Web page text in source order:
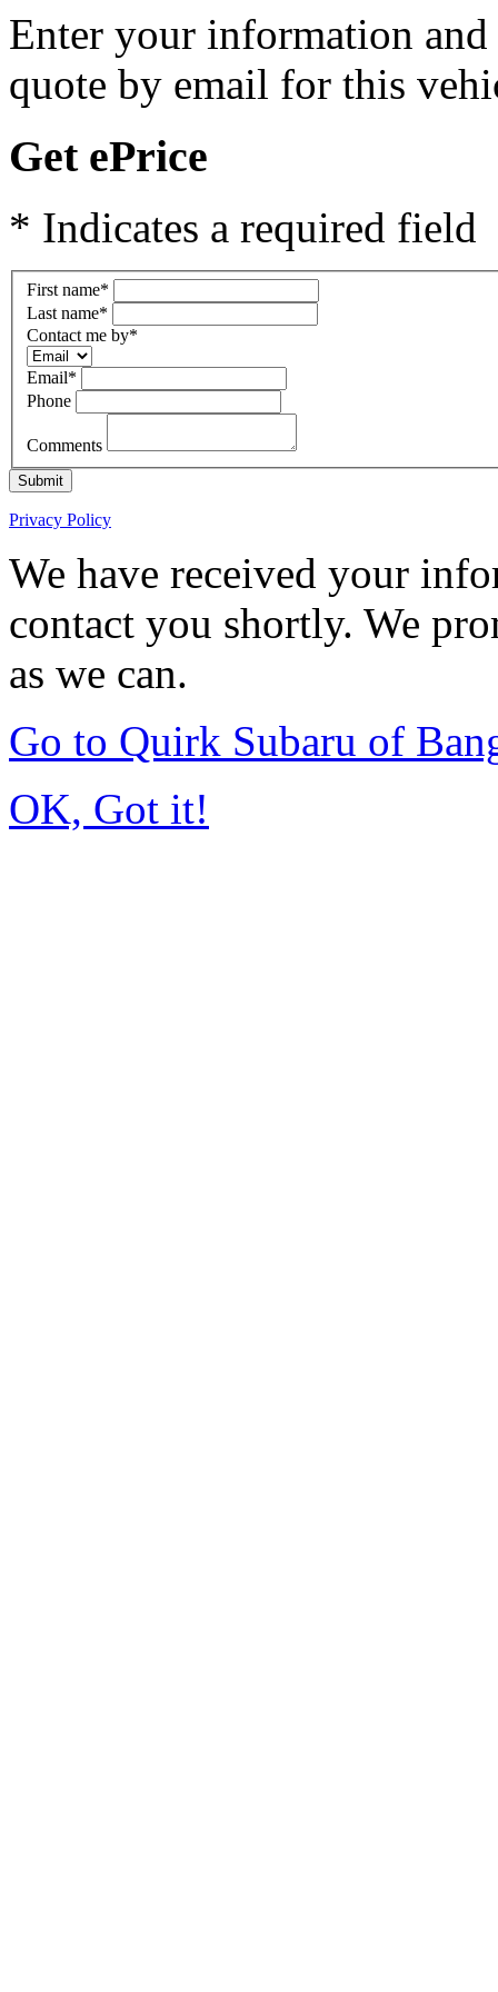
Enter your information
quote by email for this
Get ePrice
* Indicates a required field
First name*
Last name*
Contact me by*
Email*
Phone
Comments
Submit
Privacy Policy
We have received your
contact you shortly. We
as we can.
Go to Quirk Subaru of
OK, Got it!